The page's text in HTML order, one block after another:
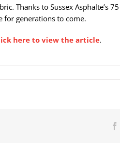
Thanks to Sussex Asphalte’s
for generations to come.
here to view the article.